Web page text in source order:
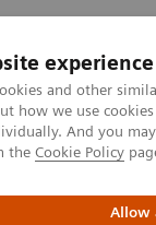
experience
and other
how we use
And you
the Cookie Policy
Allow